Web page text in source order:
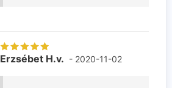
Erzsébet H.v. - 2020-11-02